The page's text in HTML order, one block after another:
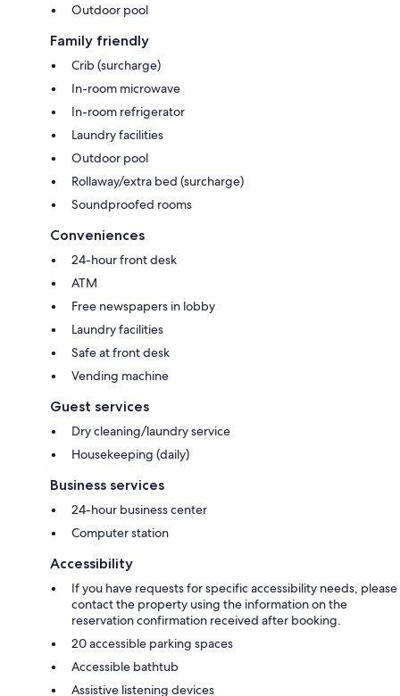
Outdoor pool
Family friendly
Crib (surcharge)
In-room microwave
In-room refrigerator
Laundry facilities
Outdoor pool
Rollaway/extra bed (surcharge)
Soundproofed rooms
Conveniences
24-hour front desk
ATM
Free newspapers in lobby
Laundry facilities
Safe at front desk
Vending machine
Guest services
Dry cleaning/laundry service
Housekeeping (daily)
Business services
24-hour business center
Computer station
Accessibility
If you have requests for specific accessibility needs, please
contact the property using the information on the
reservation confirmation received after booking.
20 accessible parking spaces
Accessible bathtub
Assistive listening devices